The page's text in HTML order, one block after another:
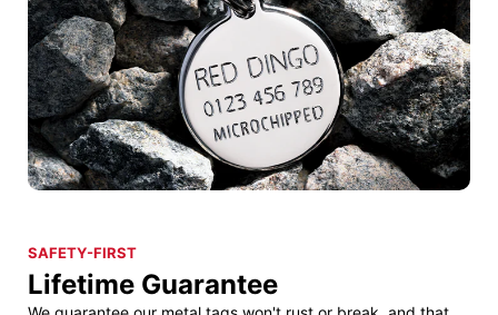
SAFETY-FIRST
Lifetime Guarantee